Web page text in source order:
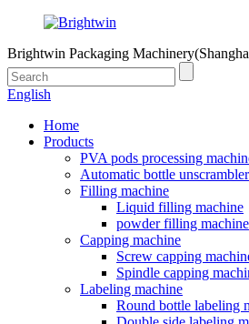
Brightwin Packaging
English
Home
Products
PVA pods processing
Automatic bottle unscrambler
Filling machine
Liquid filling machine
powder filling machine
Capping machine
Screw capping
Spindle capping
Labeling machine
Round bottle labeling